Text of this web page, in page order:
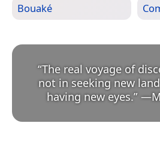
Bouaké
“The real voyage of
not in seeking new
having new eyes.” —